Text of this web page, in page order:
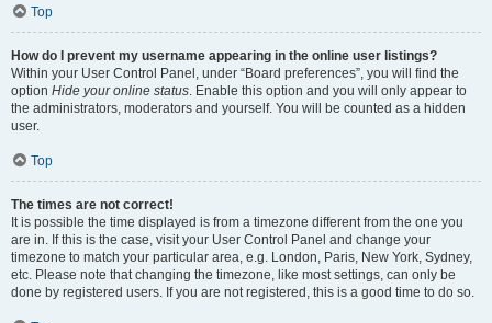
Top
How do I prevent my username appearing in the online user listings?
Within your User Control Panel, under “Board preferences”, you will find the
option Hide your online status. Enable this option and you will only appear to
the administrators, moderators and yourself. You will be counted as a hidden
user.
Top
The times are not correct!
It is possible the time displayed is from a timezone different from the one you
are in. If this is the case, visit your User Control Panel and change your
timezone to match your particular area, e.g. London, Paris, New York, Sydney,
etc. Please note that changing the timezone, like most settings, can only be
done by registered users. If you are not registered, this is a good time to do so.